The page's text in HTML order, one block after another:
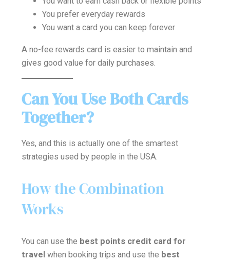
You prefer everyday rewards
You want a card you can keep forever
A no-fee rewards card is easier to maintain and
gives good value for daily purchases.
Can You Use Both Cards
Together?
Yes, and this is actually one of the smartest
strategies used by people in the USA.
How the Combination
Works
You can use the best points credit card for
travel when booking trips and use the best